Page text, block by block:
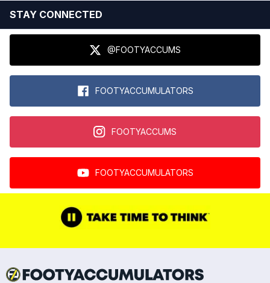
STAY CONNECTED
@FOOTYACCUMS
FOOTYACCUMULATORS
FOOTYACCUMS
FOOTYACCUMULATORS